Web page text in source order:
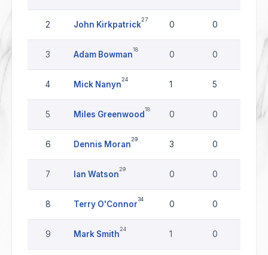
2 John Kirkpatrick
27
0 0
3 Adam Bowman
18
0 0
4 Mick Nanyn
24
1 5
5 Miles Greenwood
18
0 0 0
6 Dennis Moran
29
3 0
7 Ian Watson
29
0 0
8 Terry O'Connor
34
0 0
9 Mark Smith
24
1 0